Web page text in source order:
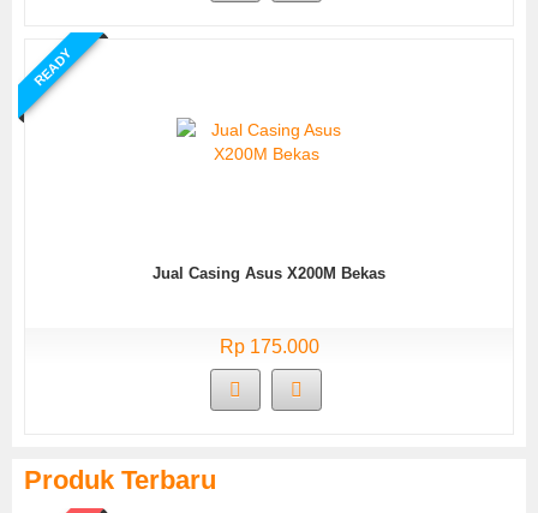
READY
Jual Casing Asus X200M Bekas
Rp 175.000
Produk Terbaru